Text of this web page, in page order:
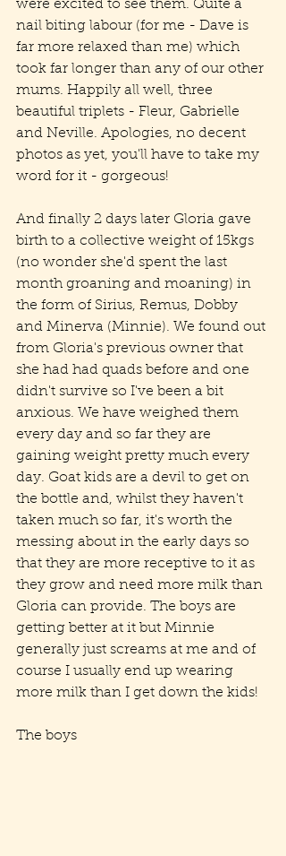
were excited to see them. Quite a
nail biting labour (for me - Dave is
far more relaxed than me) which
took far longer than any of our other
mums. Happily all well, three
beautiful triplets - Fleur, Gabrielle
and Neville. Apologies, no decent
photos as yet, you'll have to take my
word for it - gorgeous!
And finally 2 days later Gloria gave
birth to a collective weight of 15kgs
(no wonder she'd spent the last
month groaning and moaning) in
the form of Sirius, Remus, Dobby
and Minerva (Minnie). We found out
from Gloria's previous owner that
she had had quads before and one
didn't survive so I've been a bit
anxious. We have weighed them
every day and so far they are
gaining weight pretty much every
day. Goat kids are a devil to get on
the bottle and, whilst they haven't
taken much so far, it's worth the
messing about in the early days so
that they are more receptive to it as
they grow and need more milk than
Gloria can provide. The boys are
getting better at it but Minnie
generally just screams at me and of
course I usually end up wearing
more milk than I get down the kids!
The boys